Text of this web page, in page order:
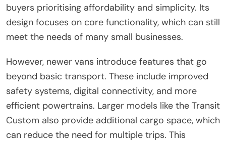
buyers prioritising affordability and simplicity. Its
design focuses on core functionality, which can still
meet the needs of many small businesses.
However, newer vans introduce features that go
beyond basic transport. These include improved
safety systems, digital connectivity, and more
efficient powertrains. Larger models like the Transit
Custom also provide additional cargo space, which
can reduce the need for multiple trips. This